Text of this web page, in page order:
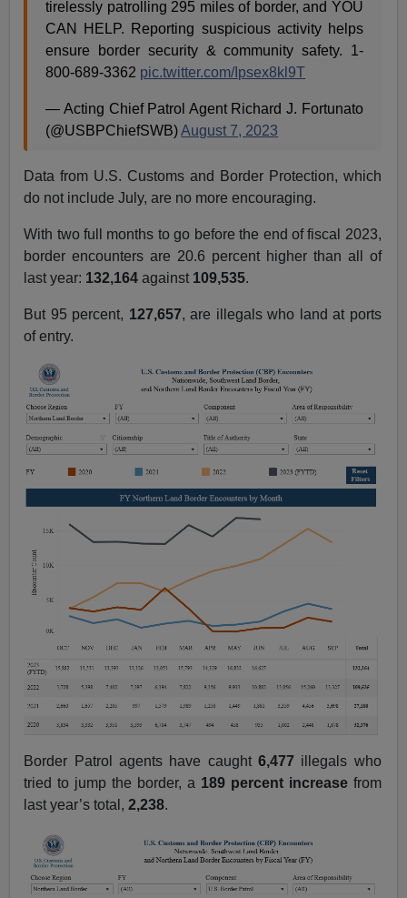
tirelessly patrolling 295 miles of border, and YOU
CAN HELP. Reporting suspicious activity helps
ensure border security & community safety. 1-
800-689-3362 pic.twitter.com/Ipsex8kl9T
— Acting Chief Patrol Agent Richard J. Fortunato
(@USBPChiefSWB)August 7, 2023
Data from U.S. Customs and Border Protection, which
do not include July, are no more encouraging.
With two full months to go before the end of fiscal 2023,
border encounters are 20.6 percent higher than all of
last year: 132,164 against 109,535.
But 95 percent, 127,657, are illegals who land at ports
of entry.
Border Patrol agents have caught6,477 illegals who
tried to jump the border, a 189 percent increasefrom
last year’s total,2,238.